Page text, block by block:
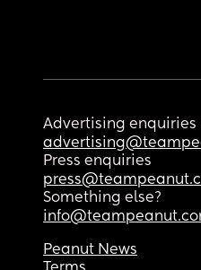
Advertising enquiries
Press enquiries
Something else?
Peanut News